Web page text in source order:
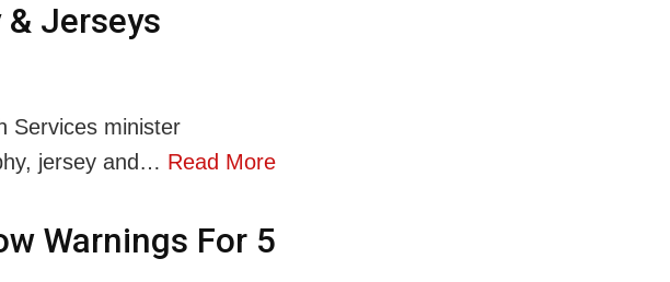
Jerseys
Services minister
jersey and… Read More
Warnings For 5